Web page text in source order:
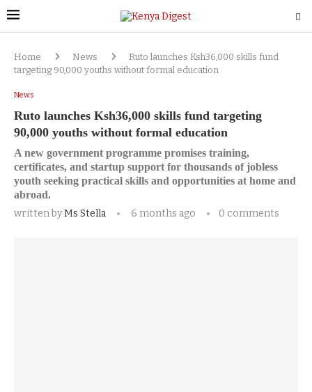
Home News
Ruto launches Ksh36,000 skills fund
targeting 90,000 youths without formal education
News
Ruto launches Ksh36,000 skills fund targeting
90,000 youths without formal education
A new government programme promises training,
certificates, and startup support for thousands of jobless
youth seeking practical skills and opportunities at home and
abroad.
written byMs Stella 6 months ago 0 comments